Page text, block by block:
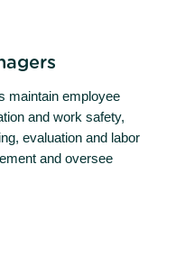
maintain employee
and work safety,
evaluation and labor
and oversee